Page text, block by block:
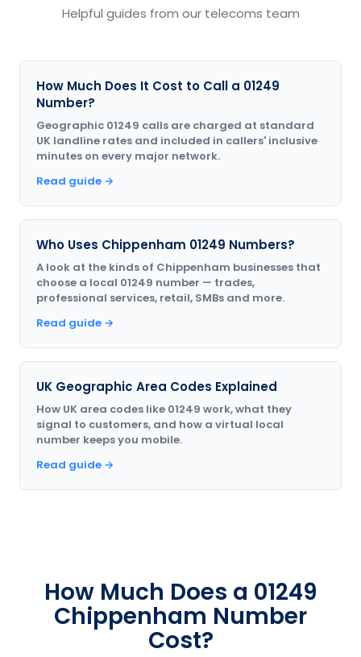
Helpful guides from our telecoms team
How Much Does It Cost to Call a 01249
Number?
Geographic 01249 calls are charged at standard
UK landline rates and included in callers' inclusive
minutes on every major network.
Read guide →
Who Uses Chippenham 01249 Numbers?
A look at the kinds of Chippenham businesses that
choose a local 01249 number — trades,
professional services, retail, SMBs and more.
Read guide →
UK Geographic Area Codes Explained
How UK area codes like 01249 work, what they
signal to customers, and how a virtual local
number keeps you mobile.
Read guide →
How Much Does a 01249
Chippenham Number
Cost?